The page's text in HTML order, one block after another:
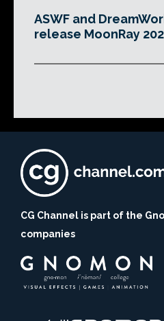
ASWF and
release MoonRay
CG Channel is part of the
companies